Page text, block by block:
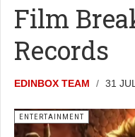
Film
Records
EDINBOX TEAM 31
ENTERTAINMENT